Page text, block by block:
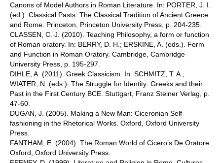
Canons of Model Authors in Roman Literature. In: PORTER, J. I.
(ed.). Classical Pasts: The Classical Tradition of Ancient Greece
and Rome. Princeton, Princeton University Press, p. 204-235.
CLASSEN, C. J. (2010). Teaching Philosophy, a form or function
of Roman oratory. In: BERRY, D. H.; ERSKINE, A. (eds.). Form
and Function in Roman Oratory. Cambridge, Cambridge
University Press, p. 195-297.
DIHLE, A. (2011). Greek Classicism. In: SCHMITZ, T. A.;
WIATER, N. (eds.). The Struggle for Identity: Greeks and their
Past in the First Century BCE. Stuttgart, Franz Steiner Verlag, p.
47-60.
DUGAN, J. (2005). Making a New Man: Ciceronian Self-
fashioning in the Rhetorical Works. Oxford, Oxford University
Press.
FANTHAM, E. (2004). The Roman World of Cicero’s De Oratore.
Oxford, Oxford University Press.